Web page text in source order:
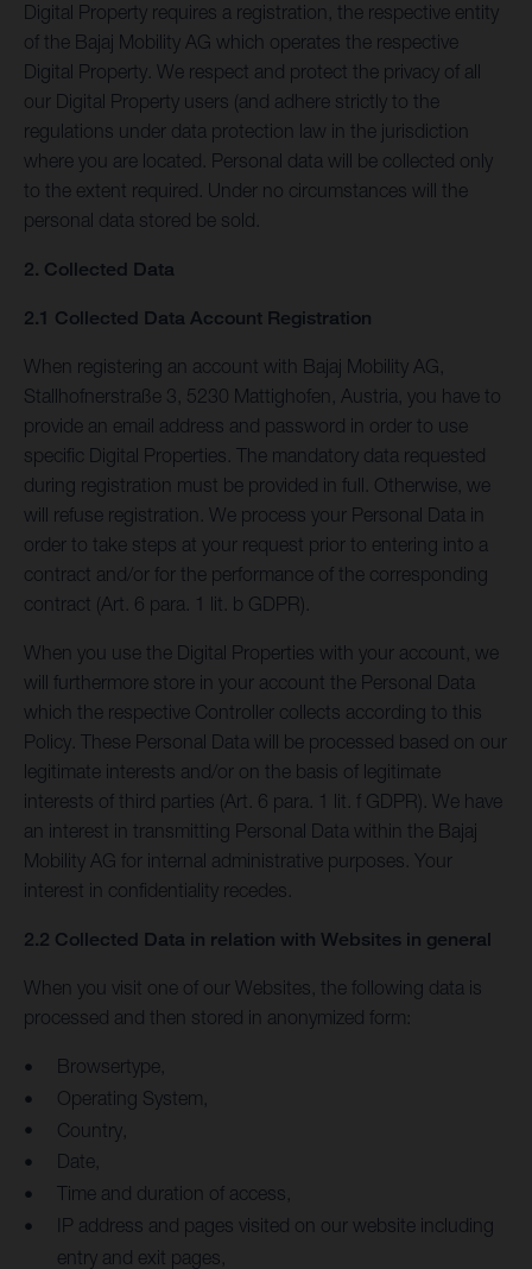
Digital Property requires a registration, the respective entity
of the Bajaj Mobility AG which operates the respective
Digital Property. We respect and protect the privacy of all
our Digital Property users (and adhere strictly to the
regulations under data protection law in the jurisdiction
where you are located. Personal data will be collected only
to the extent required. Under no circumstances will the
personal data stored be sold.
2. Collected Data
2.1 Collected Data Account Registration
When registering an account with Bajaj Mobility AG,
Stallhofnerstraße 3, 5230 Mattighofen, Austria, you have to
provide an email address and password in order to use
specific Digital Properties. The mandatory data requested
during registration must be provided in full. Otherwise, we
will refuse registration. We process your Personal Data in
order to take steps at your request prior to entering into a
contract and/or for the performance of the corresponding
contract (Art. 6 para. 1 lit. b GDPR).
When you use the Digital Properties with your account, we
will furthermore store in your account the Personal Data
which the respective Controller collects according to this
Policy. These Personal Data will be processed based on our
legitimate interests and/or on the basis of legitimate
interests of third parties (Art. 6 para. 1 lit. f GDPR). We have
an interest in transmitting Personal Data within the Bajaj
Mobility AG for internal administrative purposes. Your
interest in confidentiality recedes.
2.2 Collected Data in relation with Websites in general
When you visit one of our Websites, the following data is
processed and then stored in anonymized form:
Browsertype,
Operating System,
Country,
Date,
Time and duration of access,
IP address and pages visited on our website including
entry and exit pages,